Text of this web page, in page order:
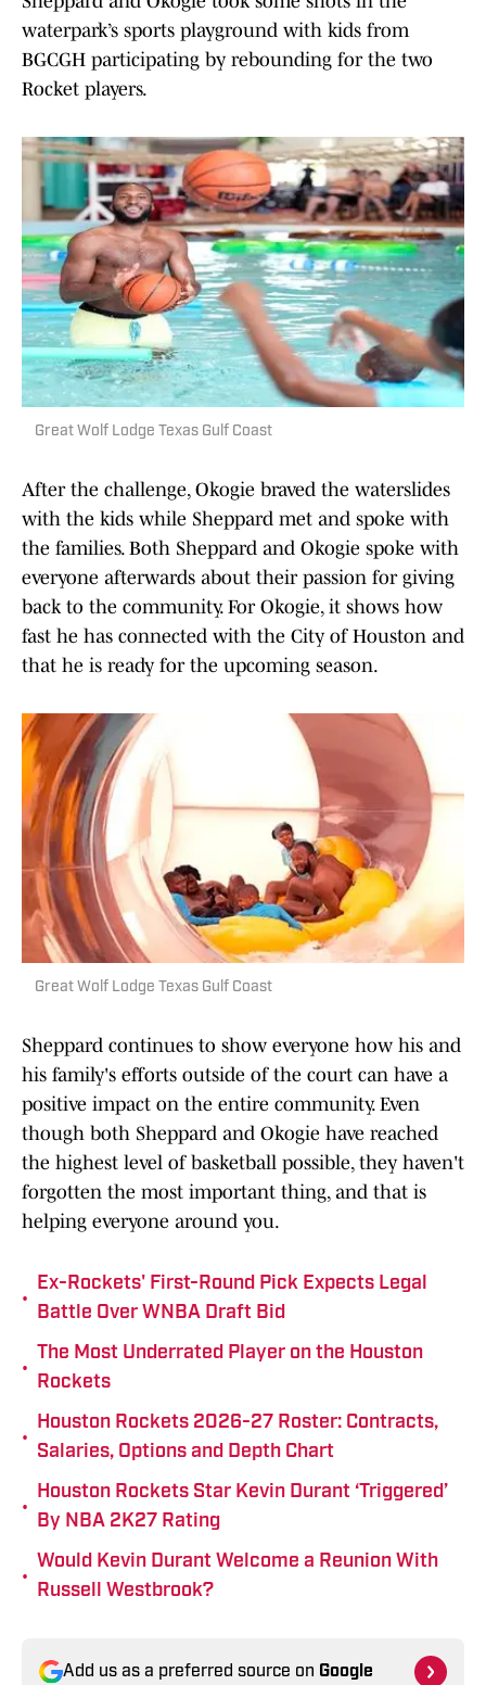
waterpark’s sports playground with kids from
BGCGH participating by rebounding for the two
Rocket players.
Great Wolf Lodge Texas Gulf Coast
After the challenge, Okogie braved the waterslides
with the kids while Sheppard met and spoke with
the families. Both Sheppard and Okogie spoke with
everyone afterwards about their passion for giving
back to the community. For Okogie, it shows how
fast he has connected with the City of Houston and
that he is ready for the upcoming season.
Great Wolf Lodge Texas Gulf Coast
Sheppard continues to show everyone how his and
his family's efforts outside of the court can have a
positive impact on the entire community. Even
though both Sheppard and Okogie have reached
the highest level of basketball possible, they haven't
forgotten the most important thing, and that is
helping everyone around you.
•
Ex-Rockets' First-Round Pick Expects Legal
Battle Over WNBA Draft Bid
•
The Most Underrated Player on the Houston
Rockets
•
Houston Rockets 2026-27 Roster: Contracts,
Salaries, Options and Depth Chart
•
Houston Rockets Star Kevin Durant ‘Triggered’
By NBA 2K27 Rating
•
Would Kevin Durant Welcome a Reunion With
Russell Westbrook?
Add us as a preferred source on Google